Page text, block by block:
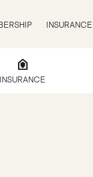
INSURANCE
house_with_shield
INSURANCE